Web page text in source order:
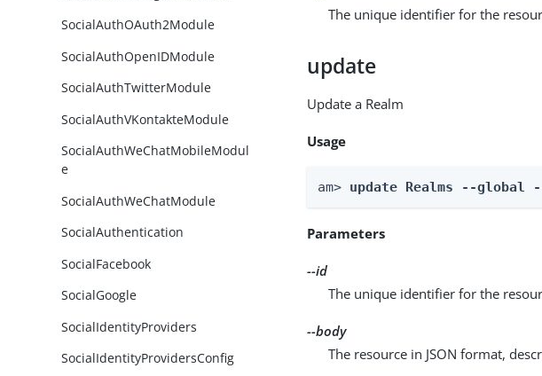
SocialAuthOAuth2Module
SocialAuthOpenIDModule
SocialAuthTwitterModule
SocialAuthVKontakteModule
SocialAuthWeChatMobileModul
e
SocialAuthWeChatModule
SocialAuthentication
SocialFacebook
SocialGoogle
SocialIdentityProviders
SocialIdentityProvidersConfig
The unique identifier for the
update
Update a Realm
Usage
am> update Realms --
Parameters
--id
The unique identifier for the
--body
The resource in JSON format,